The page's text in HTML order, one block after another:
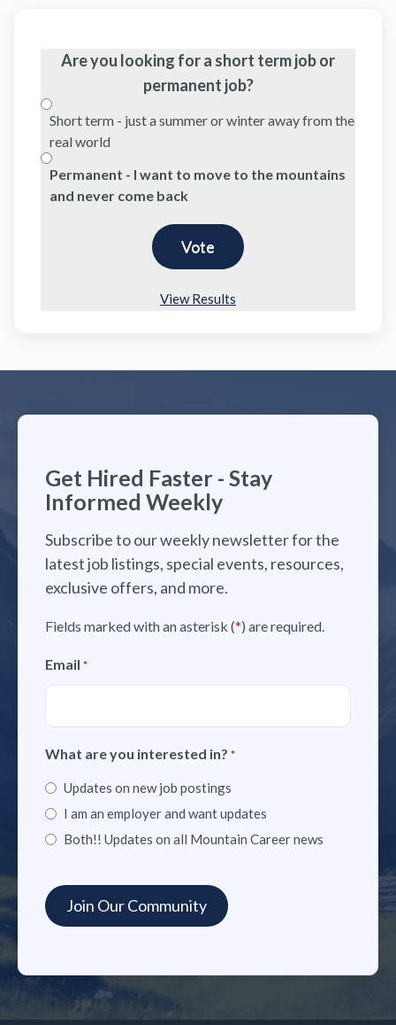
Are you looking for a short term job or
permanent job?
Short term - just a summer or winter away from the
real world
Permanent - I want to move to the mountains
and never come back
View Results
Get Hired Faster - Stay
Informed Weekly
Subscribe to our weekly newsletter for the
latest job listings, special events, resources,
exclusive offers, and more.
Fields marked with an asterisk (*) are required.
Email *
What are you interested in? *
Updates on new job postings
I am an employer and want updates
Both!! Updates on all Mountain Career news